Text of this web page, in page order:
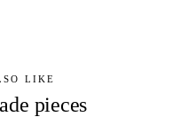
LIKE
pieces